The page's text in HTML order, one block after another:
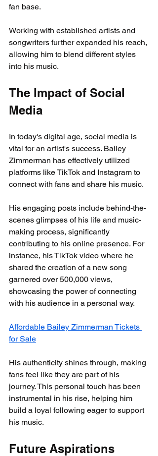
fan base.
Working with established artists and
songwriters further expanded his reach,
allowing him to blend different styles
into his music.
The Impact of Social
Media
In today's digital age, social media is
vital for an artist's success. Bailey
Zimmerman has effectively utilized
platforms like TikTok and Instagram to
connect with fans and share his music.
His engaging posts include behind-the-
scenes glimpses of his life and music-
making process, significantly
contributing to his online presence. For
instance, his TikTok video where he
shared the creation of a new song
garnered over 500,000 views,
showcasing the power of connecting
with his audience in a personal way.
Affordable Bailey Zimmerman Tickets
for Sale
His authenticity shines through, making
fans feel like they are part of his
journey. This personal touch has been
instrumental in his rise, helping him
build a loyal following eager to support
his music.
Future Aspirations